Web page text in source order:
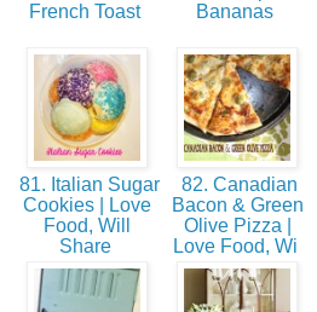
French Toast
Bananas
81. Italian Sugar
Cookies | Love
Food, Will
Share
82. Canadian
Bacon & Green
Olive Pizza |
Love Food, Wi